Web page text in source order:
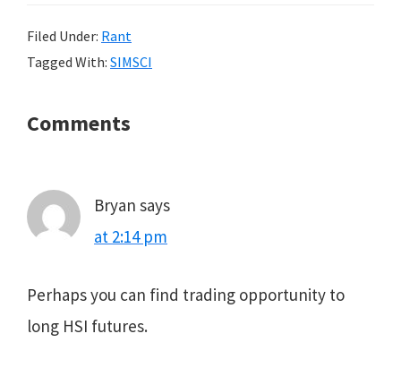
Filed Under: Rant
Tagged With: SIMSCI
Reader
Comments
Bryan says
at 2:14 pm
Perhaps you can find trading opportunity to
long HSI futures.